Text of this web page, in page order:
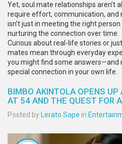
Yet, soul mate relationships aren’t
require effort, communication, and
isn’t just in meeting the right
nurturing the connection over time.
Curious about real-life stories or
mates mean through everyday
you might find some answers—and
special connection in your own life.
BIMBO AKINTOLA OPENS UP
AT 54 AND THE QUEST FOR
Posted by Lerato Sape in